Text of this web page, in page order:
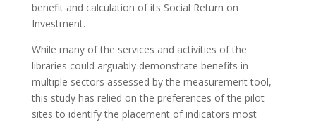
benefit and calculation of its Social Return on
Investment.
While many of the services and activities of the
libraries could arguably demonstrate benefits in
multiple sectors assessed by the measurement tool,
this study has relied on the preferences of the pilot
sites to identify the placement of indicators most